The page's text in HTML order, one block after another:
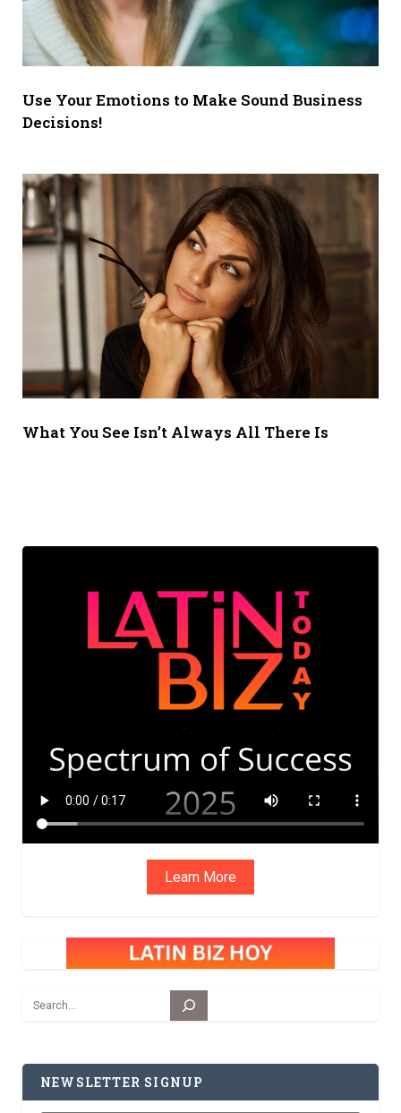
Use Your Emotions to Make Sound Business
Decisions!
What You See Isn’t Always All There Is
Learn More
NEWSLETTER SIGNUP